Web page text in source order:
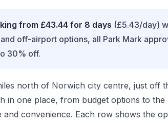
from £43.44 for 8 days (£5.43/day)
off-airport options, all Park Mark
30% off.
north of Norwich city centre, just off
in one place, from budget options to
convenience. Each row shows the